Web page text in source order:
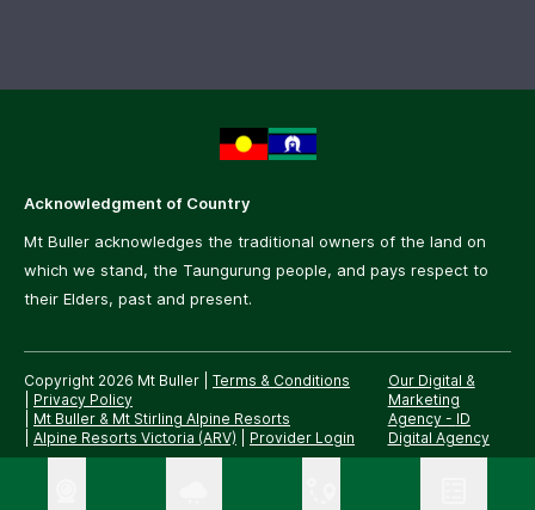
Acknowledgment of Country
Mt Buller acknowledges the traditional owners of the land on
which we stand, the Taungurung people, and pays respect to
their Elders, past and present.
Copyright 2026 Mt Buller
Terms & Conditions
Privacy Policy
Mt Buller & Mt Stirling Alpine Resorts
Alpine Resorts Victoria (ARV) Provider Login
Our Digital &
Marketing
Agency - ID
Digital Agency